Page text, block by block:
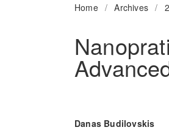
Home / Archives /
Danas Budilovskis